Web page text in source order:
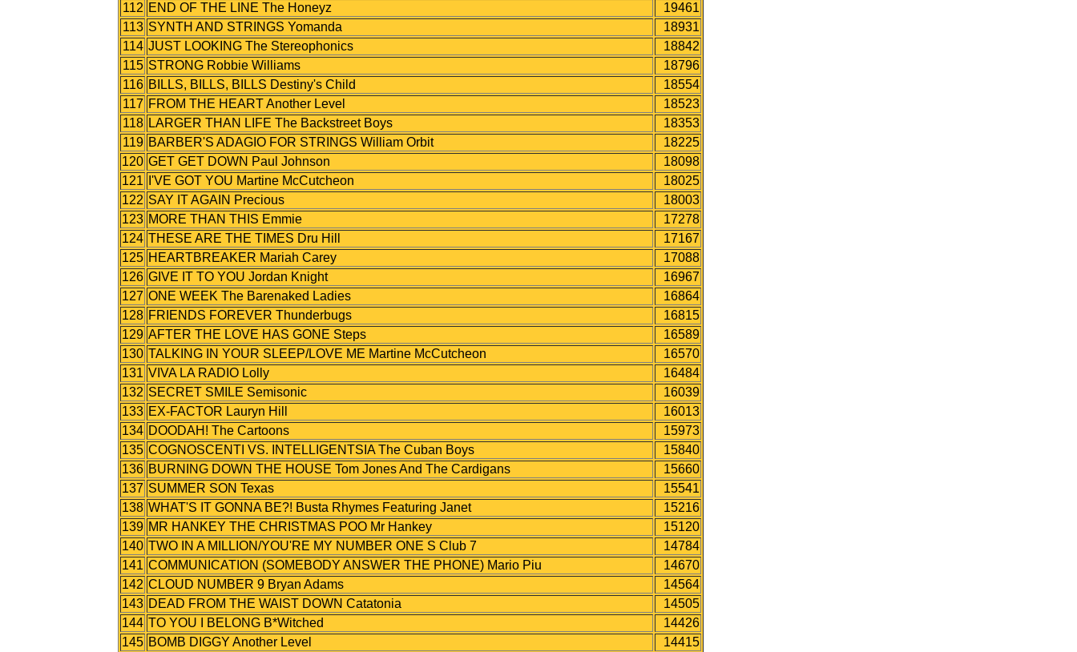
112 END OF THE LINE The Honeyz
19461
113 SYNTH AND STRINGS Yomanda
18931
114 JUST LOOKING The Stereophonics
18842
115 STRONG Robbie Williams
18796
116 BILLS, BILLS, BILLS Destiny's Child
18554
117 FROM THE HEART Another Level
18523
118 LARGER THAN LIFE The Backstreet Boys
18353
119 BARBER'S ADAGIO FOR STRINGS William Orbit
18225
120 GET GET DOWN Paul Johnson
18098
121
I'VE GOT YOU Martine McCutcheon
18025
122 SAY IT AGAIN Precious
18003
123 MORE THAN THIS Emmie
17278
124 THESE ARE THE TIMES Dru Hill
17167
125 HEARTBREAKER Mariah Carey
17088
126 GIVE IT TO YOU Jordan Knight
16967
127 ONE WEEK The Barenaked Ladies
16864
128 FRIENDS FOREVER Thunderbugs
16815
129 AFTER THE LOVE HAS GONE Steps
16589
130 TALKING IN YOUR SLEEP/LOVE ME Martine McCutcheon
16570
131 VIVA LA RADIO Lolly
16484
132 SECRET SMILE Semisonic
16039
133 EX-FACTOR Lauryn Hill
16013
134 DOODAH! The Cartoons
15973
135 COGNOSCENTI VS. INTELLIGENTSIA The Cuban Boys
15840
136 BURNING DOWN THE HOUSE Tom Jones And The Cardigans
15660
137 SUMMER SON Texas
15541
138 WHAT'S IT GONNA BE?! Busta Rhymes Featuring Janet
15216
139 MR HANKEY THE CHRISTMAS POO Mr Hankey
15120
140 TWO IN A MILLION/YOU'RE MY NUMBER ONE S Club 7
14784
141 COMMUNICATION (SOMEBODY ANSWER THE PHONE) Mario Piu
14670
142 CLOUD NUMBER 9 Bryan Adams
14564
143 DEAD FROM THE WAIST DOWN Catatonia
14505
144 TO YOU I BELONG B*Witched
14426
145 BOMB DIGGY Another Level 14415